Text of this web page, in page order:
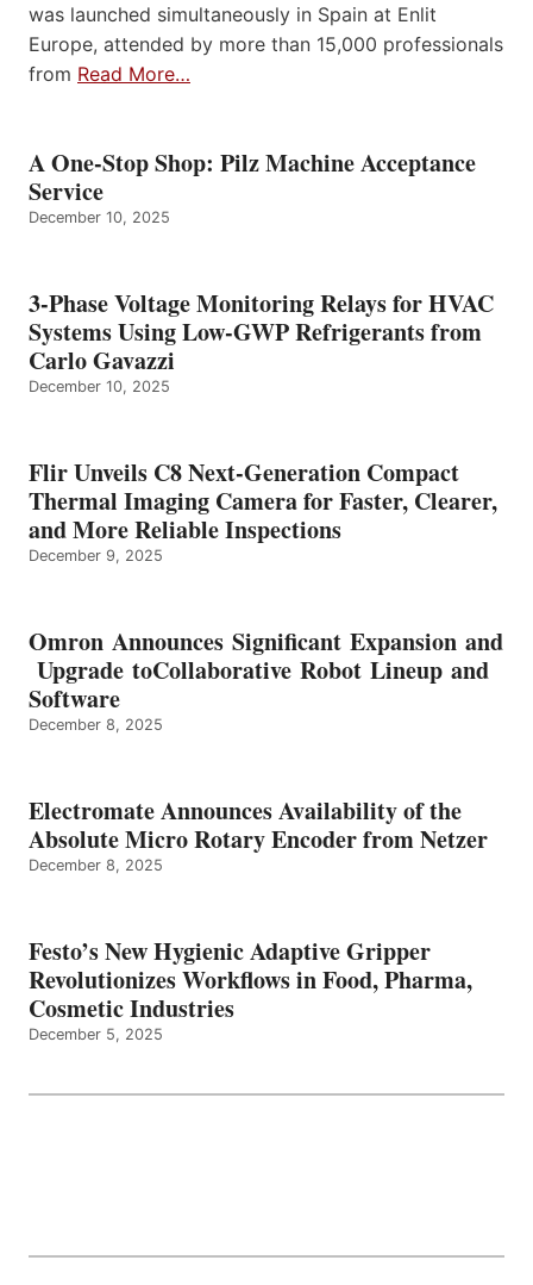
was launched simultaneously in Spain at Enlit
Europe, attended by more than 15,000 professionals
from Read More…
A One-Stop Shop: Pilz Machine Acceptance
Service
December 10, 2025
3-Phase Voltage Monitoring Relays for HVAC
Systems Using Low-GWP Refrigerants from
Carlo Gavazzi
December 10, 2025
Flir Unveils C8 Next-Generation Compact
Thermal Imaging Camera for Faster, Clearer,
and More Reliable Inspections
December 9, 2025
Omron Announces Significant Expansion and
Upgrade toCollaborative Robot Lineup and
Software
December 8, 2025
Electromate Announces Availability of the
Absolute Micro Rotary Encoder from Netzer
December 8, 2025
Festo’s New Hygienic Adaptive Gripper
Revolutionizes Workflows in Food, Pharma,
Cosmetic Industries
December 5, 2025